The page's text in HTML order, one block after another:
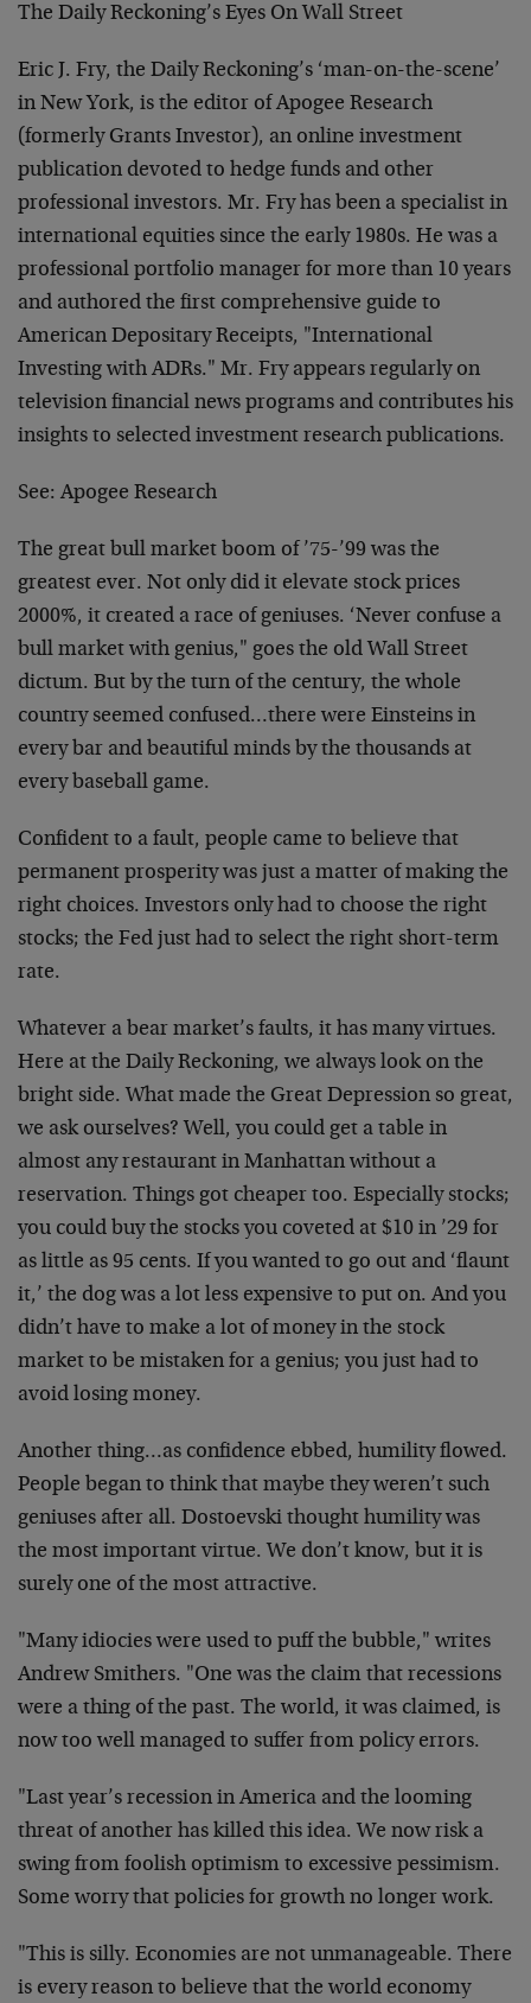
The Daily Reckoning’s Eyes On Wall Street
Eric J. Fry, the Daily Reckoning’s ‘man-on-the-scene’
in New York, is the editor of Apogee Research
(formerly Grants Investor), an online investment
publication devoted to hedge funds and other
professional investors. Mr. Fry has been a specialist in
international equities since the early 1980s. He was a
professional portfolio manager for more than 10 years
and authored the first comprehensive guide to
American Depositary Receipts, "International
Investing with ADRs." Mr. Fry appears regularly on
television financial news programs and contributes his
insights to selected investment research publications.
See: Apogee Research
The great bull market boom of ’75-’99 was the
greatest ever. Not only did it elevate stock prices
2000%, it created a race of geniuses. ‘Never confuse a
bull market with genius," goes the old Wall Street
dictum. But by the turn of the century, the whole
country seemed confused…there were Einsteins in
every bar and beautiful minds by the thousands at
every baseball game.
Confident to a fault, people came to believe that
permanent prosperity was just a matter of making the
right choices. Investors only had to choose the right
stocks; the Fed just had to select the right short-term
rate.
Whatever a bear market’s faults, it has many virtues.
Here at the Daily Reckoning, we always look on the
bright side. What made the Great Depression so great,
we ask ourselves? Well, you could get a table in
almost any restaurant in Manhattan without a
reservation. Things got cheaper too. Especially stocks;
you could buy the stocks you coveted at $10 in ’29 for
as little as 95 cents. If you wanted to go out and ‘flaunt
it,’ the dog was a lot less expensive to put on. And you
didn’t have to make a lot of money in the stock
market to be mistaken for a genius; you just had to
avoid losing money.
Another thing…as confidence ebbed, humility flowed.
People began to think that maybe they weren’t such
geniuses after all. Dostoevski thought humility was
the most important virtue. We don’t know, but it is
surely one of the most attractive.
"Many idiocies were used to puff the bubble," writes
Andrew Smithers. "One was the claim that recessions
were a thing of the past. The world, it was claimed, is
now too well managed to suffer from policy errors.
"Last year’s recession in America and the looming
threat of another has killed this idea. We now risk a
swing from foolish optimism to excessive pessimism.
Some worry that policies for growth no longer work.
"This is silly. Economies are not unmanageable. There
is every reason to believe that the world economy